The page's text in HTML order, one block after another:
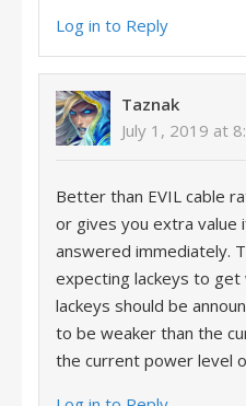
Log in to Reply
Taznak
July 1, 2019 at
Better than EVIL cable
or gives you extra value
answered immediately.
expecting lackeys to get
lackeys should be
to be weaker than the
the current power level